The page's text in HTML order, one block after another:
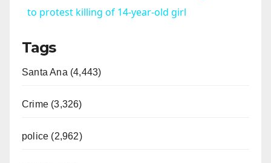
a
to protest killing of 14-year-old girl
Tags
Santa Ana (4,443)
Crime (3,326)
police (2,962)